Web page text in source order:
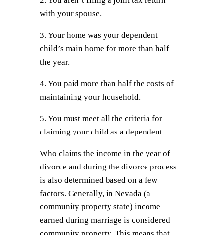
with your spouse.
3. Your home was your dependent
child’s main home for more than half
the year.
4. You paid more than half the costs of
maintaining your household.
5. You must meet all the criteria for
claiming your child as a dependent.
Who claims the income in the year of
divorce and during the divorce process
is also determined based on a few
factors. Generally, in Nevada (a
community property state) income
earned during marriage is considered